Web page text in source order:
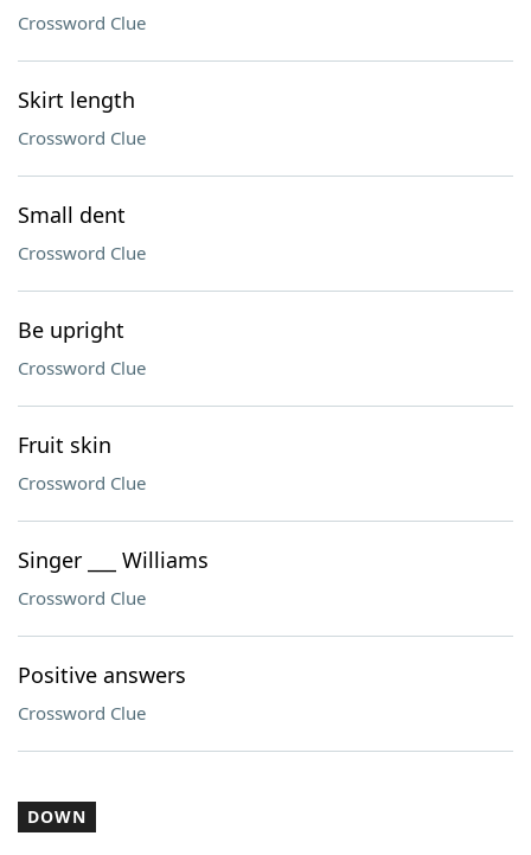
Crossword Clue
Skirt length
Crossword Clue
Small dent
Crossword Clue
Be upright
Crossword Clue
Fruit skin
Crossword Clue
Singer ___ Williams
Crossword Clue
Positive answers
Crossword Clue
DOWN